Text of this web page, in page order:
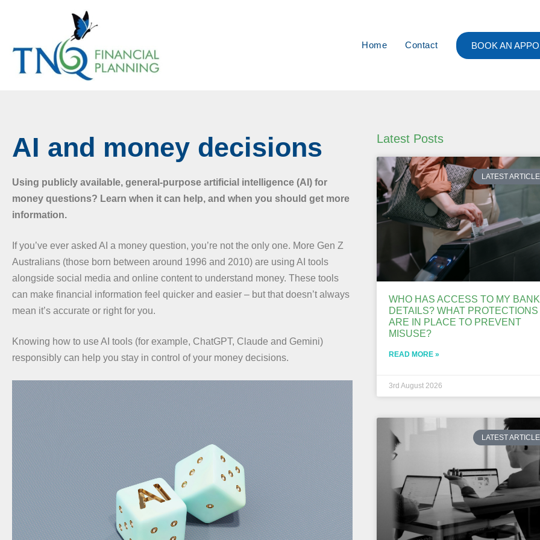
Home Contact BOOK AN
AI and money decisions
Using publicly available, general-purpose artificial intelligence (AI) for
money questions? Learn when it can help, and when you should get more
information.
If you’ve ever asked AI a money question, you’re not the only one. More Gen Z
Australians (those born between around 1996 and 2010) are using AI tools
alongside social media and online content to understand money. These tools
can make financial information feel quicker and easier – but that doesn’t always
mean it’s accurate or right for you.
Knowing how to use AI tools (for example, ChatGPT, Claude and Gemini)
responsibly can help you stay in control of your money decisions.
Latest Posts
LATEST
WHO HAS ACCESS TO MY BANK
DETAILS? WHAT PROTECTIONS
ARE IN PLACE TO PREVENT
MISUSE?
READ MORE »
3rd August 2026
LATEST